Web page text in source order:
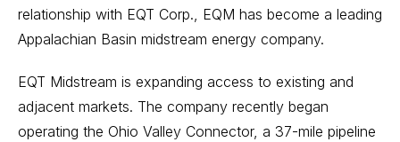
relationship with EQT Corp., EQM has become a leading
Appalachian Basin midstream energy company.
EQT Midstream is expanding access to existing and
adjacent markets. The company recently began
operating the Ohio Valley Connector, a 37-mile pipeline